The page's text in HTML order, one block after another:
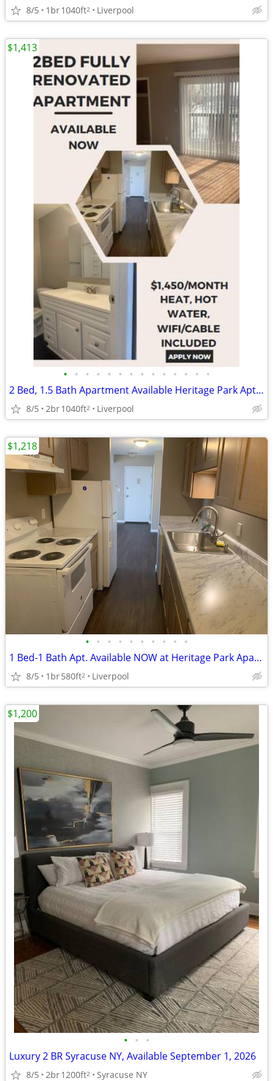
8/5 1br1040ft2 Liverpool
• • • • • • • • • • • • • •
2 Bed, 1.5 Bath Apartment Available Heritage Park Aptartments
8/5 2br1040ft2 Liverpool
$1,413
• • • • • • • • • •
1 Bed-1 Bath Apt. Available NOW at Heritage Park Apartments-$500 OFF!
8/5 1br580ft2 Liverpool
$1,218
• • •
Luxury 2 BR Syracuse NY, Available September 1, 2026
8/5 2br1200ft2 Syracuse NY
$1,200